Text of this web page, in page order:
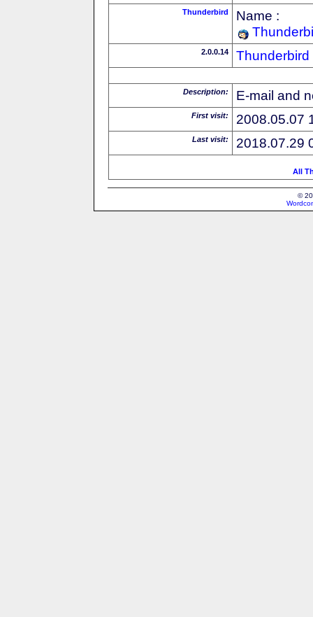
Thunderbird
Name :
2.0.0.14 Thunderbird
Description: E-mail and
First visit: 2008.05.07
Last visit: 2018.07.29
All
©